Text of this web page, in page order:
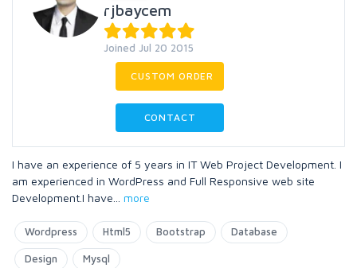
rjbaycem
Joined Jul 20 2015
CUSTOM ORDER
CONTACT
I have an experience of 5 years in IT Web Project Development. I
am experienced in WordPress and Full Responsive web site
Development.I have
more
Wordpress Html5 Bootstrap Database
Design Mysql